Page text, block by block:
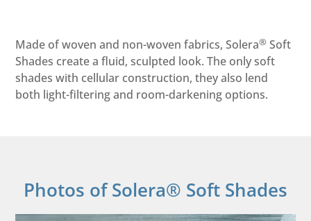
Made of woven and non-woven fabrics, Solera® Soft
Shades create a fluid, sculpted look. The only soft
shades with cellular construction, they also lend
both light-filtering and room-darkening options.
Photos of Solera® Soft Shades